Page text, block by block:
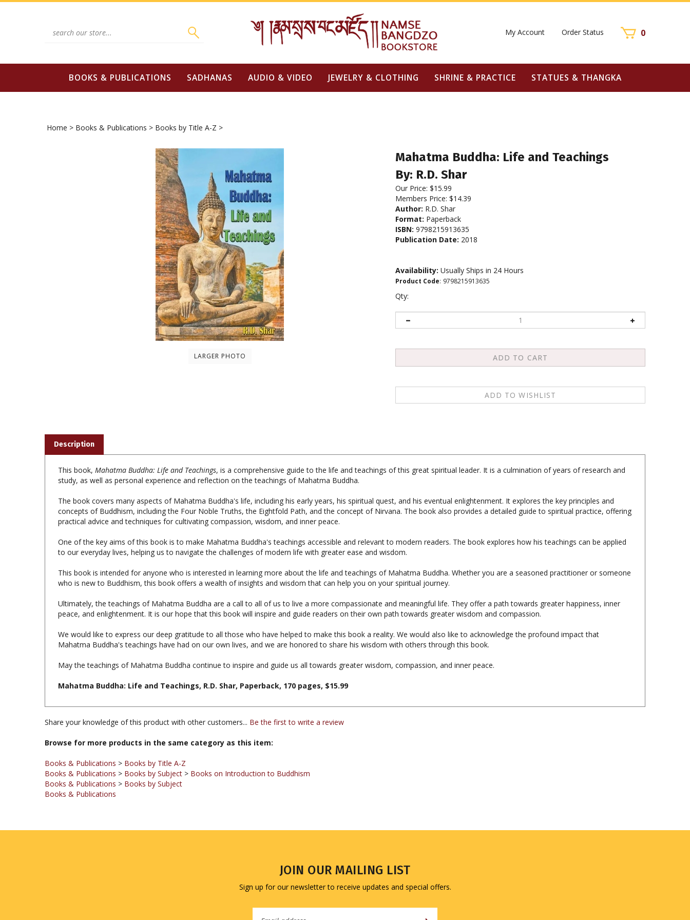
Skip
My Account Order Status 0
BOOKS & PUBLICATIONS SADHANAS AUDIO & VIDEO JEWELRY & CLOTHING SHRINE & PRACTICE STATUES & THANGKA
Home > Books & Publications > Books by Title A-Z >
LARGER PHOTO
Mahatma Buddha: Life and Teachings
By: R.D. Shar
Our Price: $15.99
Members Price: $14.39
Author: R.D. Shar
Format: Paperback
ISBN: 9798215913635
Publication Date: 2018
Availability: Usually Ships in 24 Hours
Product Code: 9798215913635
Qty:
This book,Mahatma Buddha: Life and Teachings, is a comprehensive guide to the life and teachings of this great spiritual leader. It is a culmination of years of research and
The book covers many aspects of Mahatma Buddha's life, including his early years, his spiritual quest, and his eventual enlightenment. It explores the key principles and
practical advice and techniques for cultivating compassion, wisdom, and inner peace.
One of the key aims of this book is to make Mahatma Buddha's teachings accessible and relevant to modern readers. The book explores how his teachings can be applied
This book is intended for anyone who is interested in learning more about the life and teachings of Mahatma Buddha. Whether you are a seasoned practitioner or someone
Ultimately, the teachings of Mahatma Buddha are a call to all of us to live a more compassionate and meaningful life. They offer a path towards greater happiness, inner
We would like to express our deep gratitude to all those who have helped to make this book a reality. We would also like to acknowledge the profound impact that
May the teachings of Mahatma Buddha continue to inspire and guide us all towards greater wisdom, compassion, and inner peace.
Mahatma Buddha: Life and Teachings, R.D. Shar, Paperback, 170 pages, $15.99
Share your knowledge of this product with other customers...Be the first to write a review
Browse for more products in the same category as this item:
Books & Publications>Books by Title A-Z
Books & Publications > Books by Subject
Books & Publications
Sign up for our newsletter to receive updates and special offers.
Address